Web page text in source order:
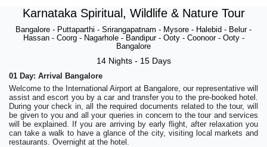
Karnataka Spiritual, Wildlife & Nature Tour
Bangalore - Puttaparthi - Srirangapatnam - Mysore - Halebid - Belur -
Hassan - Coorg - Nagarhole - Bandipur - Ooty - Coonoor - Ooty -
Bangalore
14 Nights - 15 Days
01 Day: Arrival Bangalore
Welcome to the International Airport at Bangalore, our representative will
assist and escort you by a car and transfer you to the pre-booked hotel.
During your check in, all the required documents related to the tour, will
be given to you and all your queries in concern to the tour and services
will be explained. If you are arriving by early flight, after relaxation you
can take a walk to have a glance of the city, visiting local markets and
restaurants. Overnight at the hotel.